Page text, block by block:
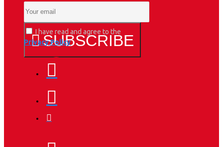
SUBSCRIBE
I have read and agree to the
Privacy Policy